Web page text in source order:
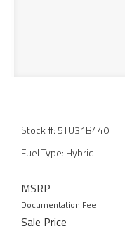
Stock #: 5TU31B440
Fuel Type: Hybrid
MSRP
Documentation Fee
Sale Price